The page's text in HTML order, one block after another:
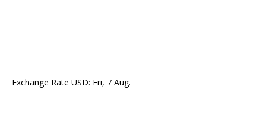
Exchange Rate USD: Fri, 7 Aug.